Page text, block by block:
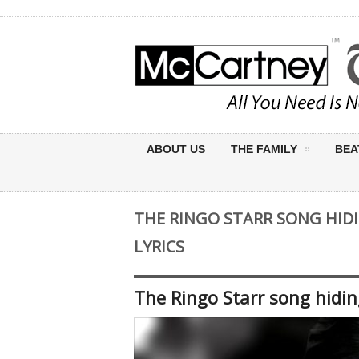
ABOUT US THE FAMILY
THE RINGO STARR SONG
LYRICS
The Ringo Starr song